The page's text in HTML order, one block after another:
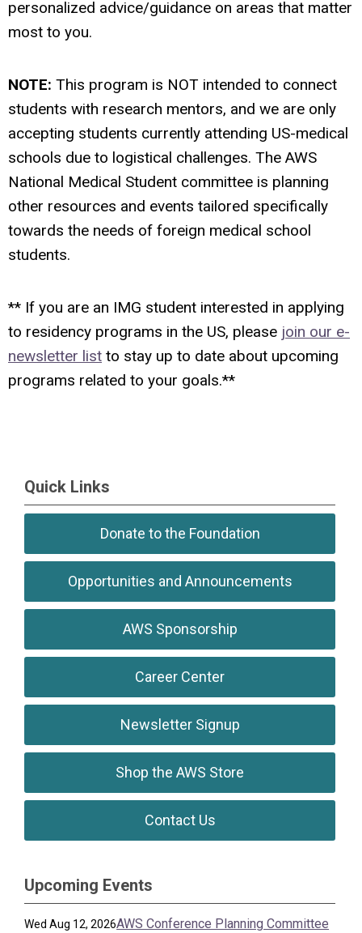
personalized advice/guidance on areas that matter
most to you.
NOTE: This program is NOT intended to connect
students with research mentors, and we are only
accepting students currently attending US-medical
schools due to logistical challenges. The AWS
National Medical Student committee is planning
other resources and events tailored specifically
towards the needs of foreign medical school
students.
** If you are an IMG student interested in applying
to residency programs in the US, please join our e-
newsletter list to stay up to date about upcoming
programs related to your goals.**
Quick Links
Donate to the Foundation
Opportunities and Announcements
AWS Sponsorship
Career Center
Newsletter Signup
Shop the AWS Store
Contact Us
Upcoming Events
Wed Aug 12, 2026AWS Conference Planning Committee